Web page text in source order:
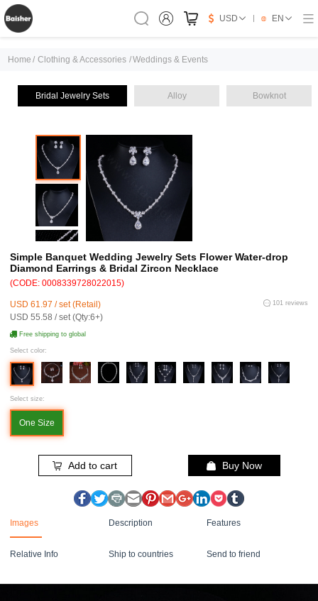
USD EN
Home / Clothing & Accessories /Weddings & Events
Bridal Jewelry Sets Alloy Bowknot
Simple Banquet Wedding Jewelry Sets Flower Water-drop
Diamond Earrings & Bridal Zircon Necklace
(CODE: 0008339728022015)
USD 61.97 / set (Retail)
USD 55.58 / set (Qty:6+)
101 reviews
Free shipping to global
Select color:
Select size:
One Size
Add to cart Buy Now
Images Description Features
Relative Info Ship to countries Send to friend